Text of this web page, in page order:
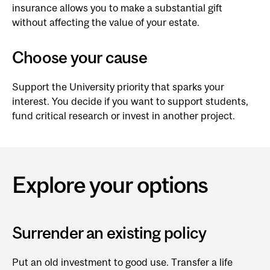
insurance allows you to make a substantial gift
without affecting the value of your estate.
Choose your cause
Support the University priority that sparks your
interest. You decide if you want to support students,
fund critical research or invest in another project.
Explore your options
Surrender an existing policy
Put an old investment to good use. Transfer a life